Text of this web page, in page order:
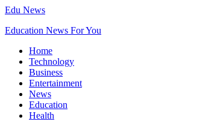
Edu News
Education News For You
Home
Technology
Business
Entertainment
News
Education
Health